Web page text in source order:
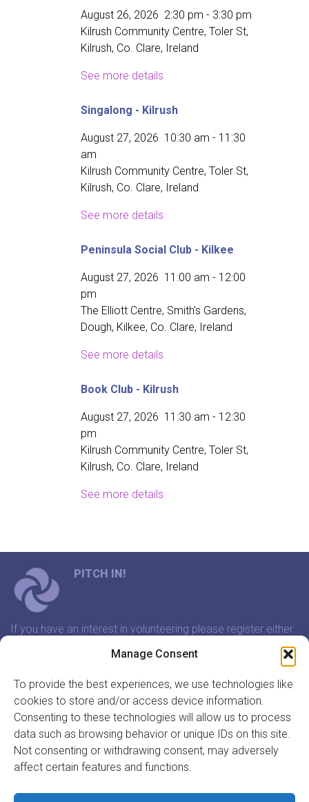
Manage Consent
To provide the best experiences, we use technologies like
cookies to store and/or access device information.
Consenting to these technologies will allow us to process
data such as browsing behavior or unique IDs on this site.
Not consenting or withdrawing consent, may adversely
affect certain features and functions.
August 26, 2026 2:30 pm - 3:30 pm
Kilrush Community Centre, Toler St,
Kilrush, Co. Clare, Ireland
See more details
Singalong - Kilrush
August 27, 2026 10:30 am - 11:30
am
Kilrush Community Centre, Toler St,
Kilrush, Co. Clare, Ireland
See more details
Peninsula Social Club - Kilkee
August 27, 2026 11:00 am - 12:00
pm
The Elliott Centre, Smith's Gardens,
Dough, Kilkee, Co. Clare, Ireland
See more details
Book Club - Kilrush
August 27, 2026 11:30 am - 12:30
pm
Kilrush Community Centre, Toler St,
Kilrush, Co. Clare, Ireland
See more details
PITCH IN!
If you have an interest in volunteering please register either
time to meet that suits you.
In association with: